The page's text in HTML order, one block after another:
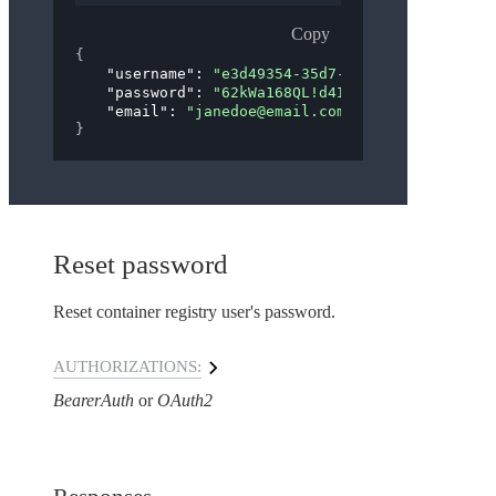
Copy
{
"username" :
"e3d49354-35d7-4565-b634-
"password" :
"email" :
"janedoe@email.com"
}
Reset password
Reset container registry user's password.
AUTHORIZATIONS:
BearerAuth OAuth2